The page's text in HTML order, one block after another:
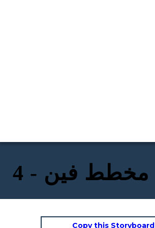
مخطط فين - 4
Copy this Storyboard